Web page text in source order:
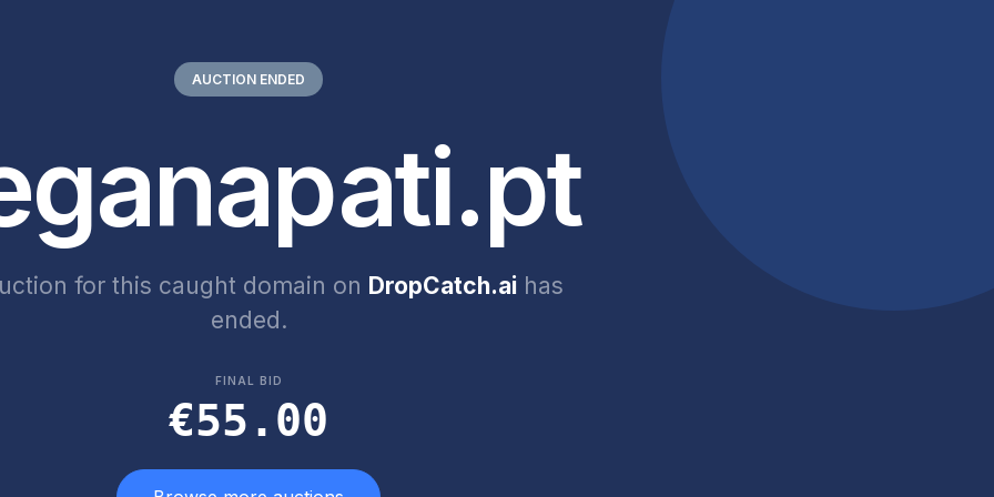
AUCTION ENDED
for this caught domain on DropCatch.aihas
ended.
FINAL BID
€55.00